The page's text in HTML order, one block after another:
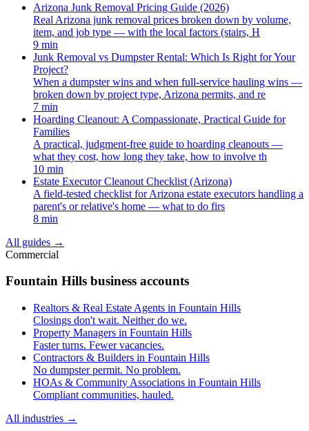
Arizona Junk Removal Pricing Guide (2026)
Real Arizona junk removal prices broken down by volume,
item, and job type — with the local factors (stairs, H
9 min
Junk Removal vs Dumpster Rental: Which Is Right for Your
Project?
When a dumpster wins and when full-service hauling wins —
broken down by project type, Arizona permits, and re
7 min
Hoarding Cleanout: A Compassionate, Practical Guide for
Families
A practical, judgment-free guide to hoarding cleanouts —
what they cost, how long they take, how to involve th
10 min
Estate Executor Cleanout Checklist (Arizona)
A field-tested checklist for Arizona estate executors handling a
parent's or relative's home — what to do firs
8 min
All guides →
Commercial
Fountain Hills business accounts
Realtors & Real Estate Agents in Fountain Hills
Closings don't wait. Neither do we.
Property Managers in Fountain Hills
Faster turns. Fewer vacancies.
Contractors & Builders in Fountain Hills
No dumpster permit. No problem.
HOAs & Community Associations in Fountain Hills
Compliant communities, hauled.
All industries →